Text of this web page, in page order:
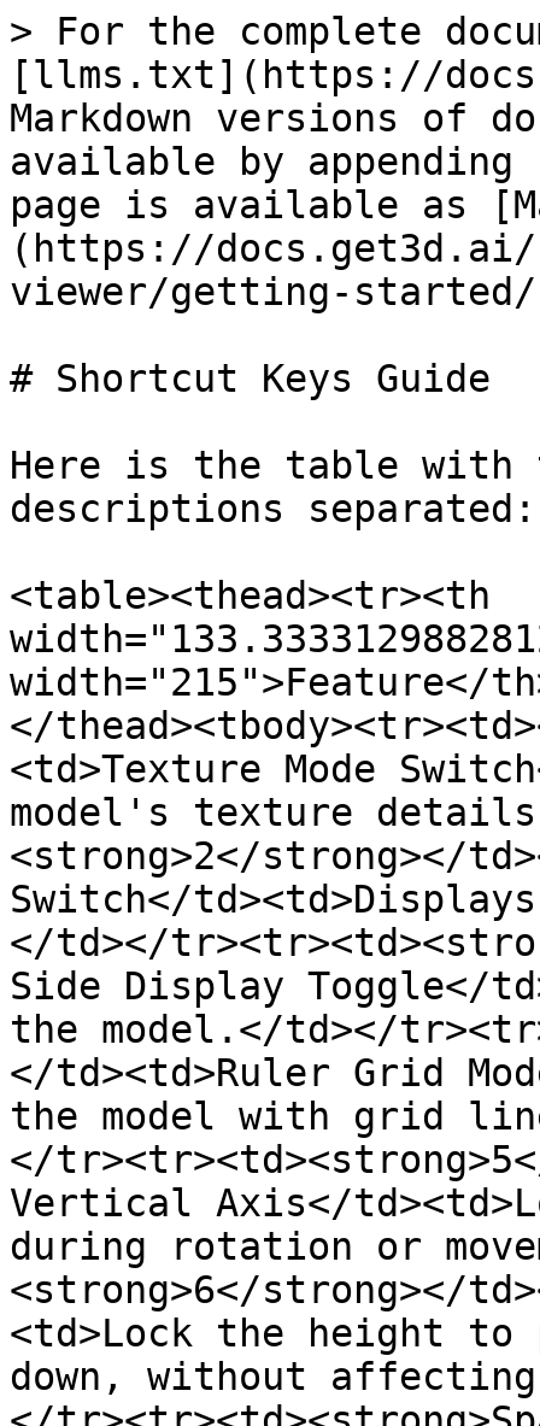
> For the complete
[llms.txt](https://
Markdown versions of
available by
page is available as
(https://docs.get3d.ai/
viewer/getting-started/
# Shortcut Keys Guide
Here is the table with
descriptions separated:
<table><thead><tr><th
width="215">Feature</
</
<td>Texture Mode
model's texture
<strong>2</strong></
Switch</
</td></
Side Display Toggle</
the model.</td></
</td><td>Ruler Grid
the model with grid
</
Vertical Axis</
during rotation or
<strong>6</strong></
<td>Lock the height to
down, without